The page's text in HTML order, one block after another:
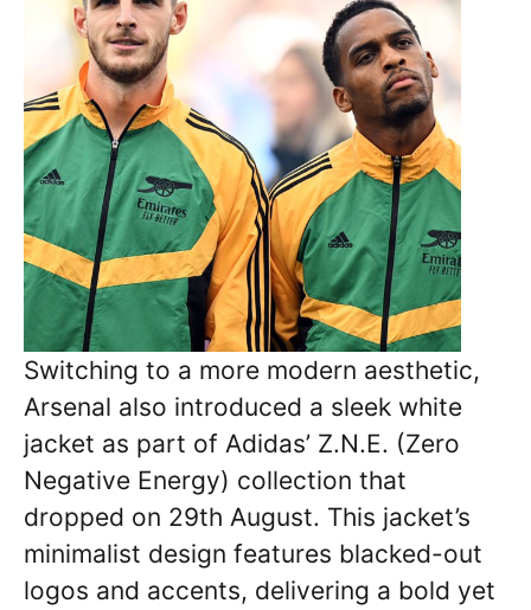
Switching to a more modern aesthetic,
Arsenal also introduced a sleek white
jacket as part of Adidas’ Z.N.E. (Zero
Negative Energy) collection that
dropped on 29th August. This jacket’s
minimalist design features blacked-out
logos and accents, delivering a bold yet